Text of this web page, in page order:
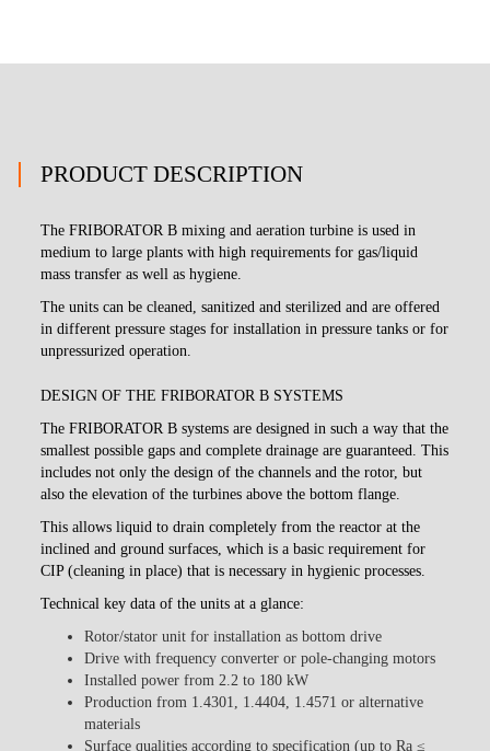
PRODUCT DESCRIPTION
The FRIBORATOR B mixing and aeration turbine is used in
medium to large plants with high requirements for gas/liquid
mass transfer as well as hygiene.
The units can be cleaned, sanitized and sterilized and are offered
in different pressure stages for installation in pressure tanks or for
unpressurized operation.
DESIGN OF THE FRIBORATOR B SYSTEMS
The FRIBORATOR B systems are designed in such a way that the
smallest possible gaps and complete drainage are guaranteed. This
includes not only the design of the channels and the rotor, but
also the elevation of the turbines above the bottom flange.
This allows liquid to drain completely from the reactor at the
inclined and ground surfaces, which is a basic requirement for
CIP (cleaning in place) that is necessary in hygienic processes.
Technical key data of the units at a glance:
Rotor/stator unit for installation as bottom drive
Drive with frequency converter or pole-changing motors
Installed power from 2.2 to 180 kW
Production from 1.4301, 1.4404, 1.4571 or alternative
materials
Surface qualities according to specification (up to Ra ≤